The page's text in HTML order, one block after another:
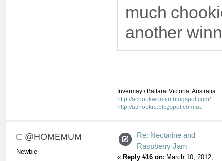
much
another
Invermay / Ballarat Victoria, Australia
http://achookwoman.blogspot.com/
http://achookie.blogspot.com.au
@HOMEMUM
Newbie
Re: Nectarine and
Raspberry Jam
« Reply #16 on: March 10, 2012,